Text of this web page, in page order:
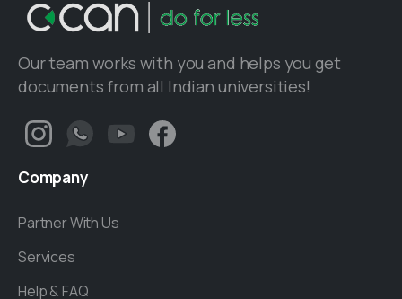
Our team works with you and helps you get
documents from all Indian universities!
Company
Partner With Us
Services
Help & FAQ